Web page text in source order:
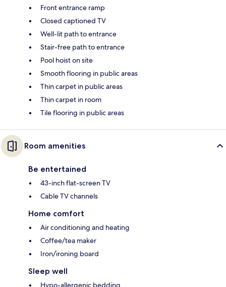
Front entrance ramp
Closed captioned TV
Well-lit path to entrance
Stair-free path to entrance
Pool hoist on site
Smooth flooring in public areas
Thin carpet in public areas
Thin carpet in room
Tile flooring in public areas
Room amenities
Be entertained
43-inch flat-screen TV
Cable TV channels
Home comfort
Air conditioning and heating
Coffee/tea maker
Iron/ironing board
Sleep well
Hypo-allergenic bedding